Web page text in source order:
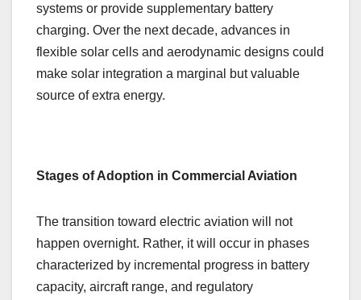
systems or provide supplementary battery
charging. Over the next decade, advances in
flexible solar cells and aerodynamic designs could
make solar integration a marginal but valuable
source of extra energy.
Stages of Adoption in Commercial Aviation
The transition toward electric aviation will not
happen overnight. Rather, it will occur in phases
characterized by incremental progress in battery
capacity, aircraft range, and regulatory